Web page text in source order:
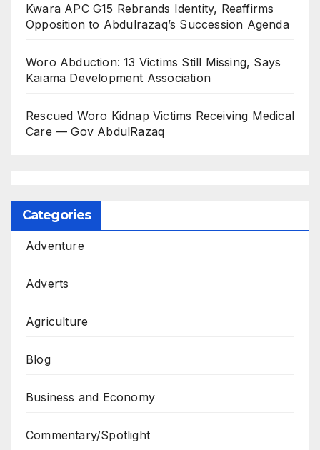
Kwara APC G15 Rebrands Identity, Reaffirms
Opposition to Abdulrazaq’s Succession Agenda
Woro Abduction: 13 Victims Still Missing, Says
Kaiama Development Association
Rescued Woro Kidnap Victims Receiving Medical
Care — Gov AbdulRazaq
Categories
Adventure
Adverts
Agriculture
Blog
Business and Economy
Commentary/Spotlight